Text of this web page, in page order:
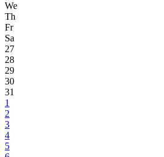
We
Th
Fr
Sa
27
28
29
30
31
1
2
3
4
5